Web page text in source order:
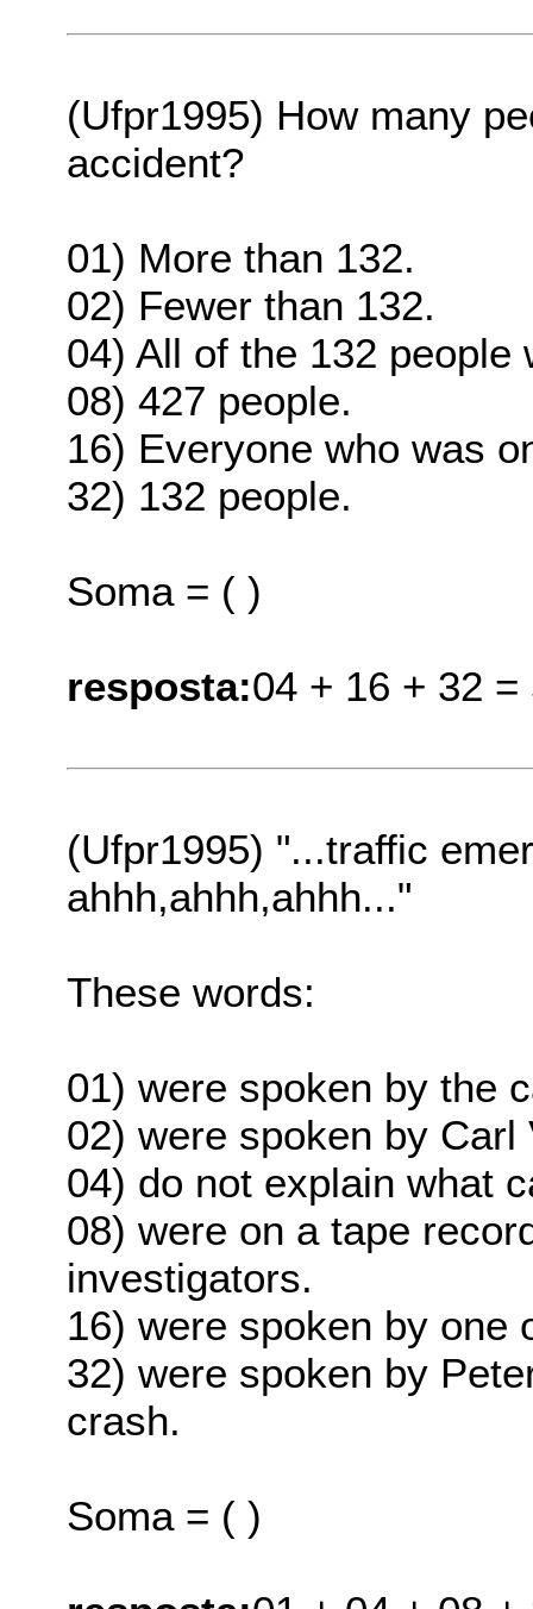
(Ufpr1995) How many
accident?
01) More than 132.
02) Fewer than 132.
04) All of the 132 people
08) 427 people.
16) Everyone who was
32) 132 people.
Soma = ( )
resposta:04 + 16 + 32 =
(Ufpr1995) "...traffic
ahhh,ahhh,ahhh..."
These words:
01) were spoken by the
02) were spoken by Carl
04) do not explain what
08) were on a tape
investigators.
16) were spoken by one
32) were spoken by
crash.
Soma = ( )